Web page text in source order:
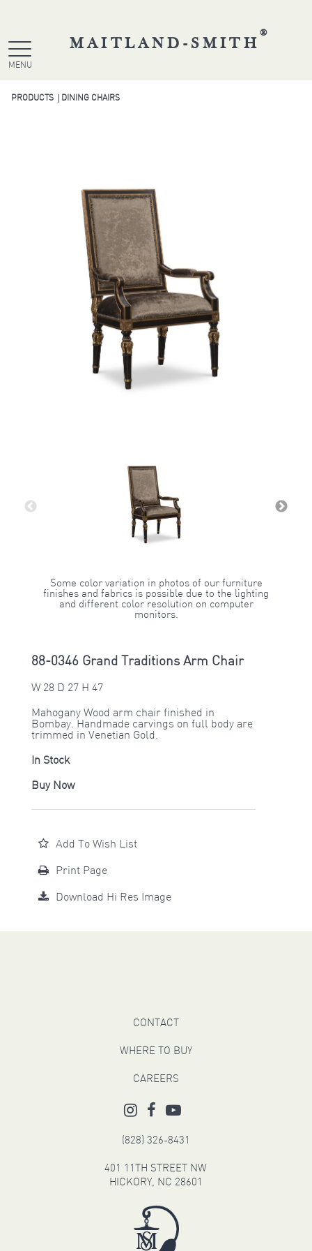
MENU
MAITLAND-SMITH
®
PRODUCTS DINING CHAIRS
Some color variation in photos of our furniture
finishes and fabrics is possible due to the lighting
and different color resolution on computer
monitors.
88-0346 Grand Traditions Arm Chair
W 28 D 27 H 47
Mahogany Wood arm chair finished in
Bombay. Handmade carvings on full body are
trimmed in Venetian Gold.
In Stock
Buy Now
Add To Wish List
Print Page
Download Hi Res Image
CONTACT
WHERE TO BUY
CAREERS
(828) 326-8431
401 11TH STREET NW
HICKORY, NC 28601